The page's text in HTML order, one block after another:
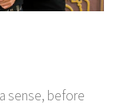
sense, before